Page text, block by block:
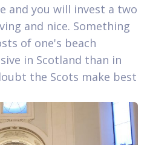
and you will invest a two
and nice. Something
of one's beach
in Scotland than in
the Scots make best